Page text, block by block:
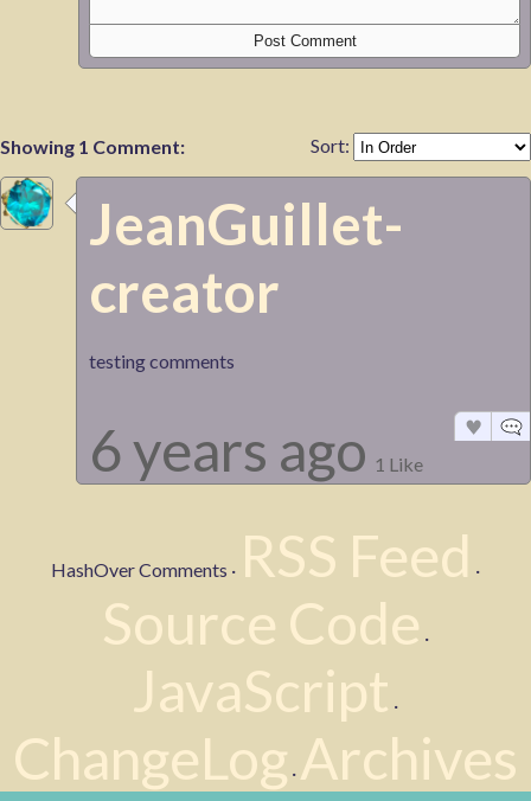
Showing 1 Comment: Sort:
JeanGuillet-
creator
testing comments
6 years ago 1 Like
HashOver Comments · RSS Feed ·
Source Code ·
JavaScript ·
ChangeLog · Archives